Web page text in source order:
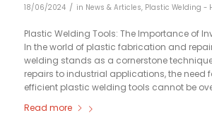
18/06/2024 / in News & Articles, Plastic Welding -
Plastic Welding Tools: The Importance of
In the world of plastic fabrication and
welding stands as a cornerstone
repairs to industrial applications, the need
efficient plastic welding tools cannot be
Read more